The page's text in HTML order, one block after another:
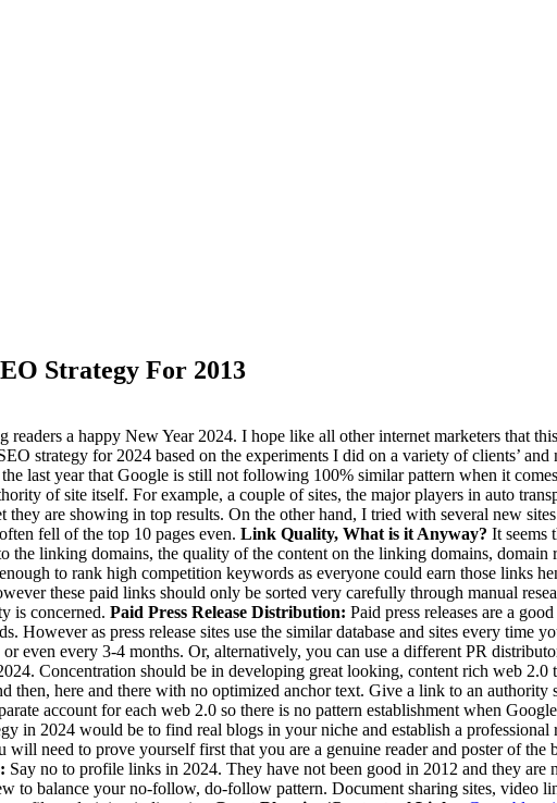
Strategy For 2013
readers a happy New Year 2024. I hope like all other internet marketers that
strategy for 2024 based on the experiments I did on a variety of clients’ and
last year that Google is still not following 100% similar pattern when it
of site itself. For example, a couple of sites, the major players in auto
they are showing in top results. On the other hand, I tried with several new
fell of the top 10 pages even. Link Quality, What is it Anyway? It seems
the linking domains, the quality of the content on the linking domains,
to rank high competition keywords as everyone could earn those links
these paid links should only be sorted very carefully through manual
is concerned. Paid Press Release Distribution: Paid press releases are a
However as press release sites use the similar database and sites every time
even every 3-4 months. Or, alternatively, you can use a different PR
Concentration should be in developing great looking, content rich web
then, here and there with no optimized anchor text. Give a link to an
account for each web 2.0 so there is no pattern establishment when Google
in 2024 would be to find real blogs in your niche and establish a
need to prove yourself first that you are a genuine reader and poster of
Say no to profile links in 2024. They have not been good in 2012 and they
to balance your no-follow, do-follow pattern. Document sharing sites, video